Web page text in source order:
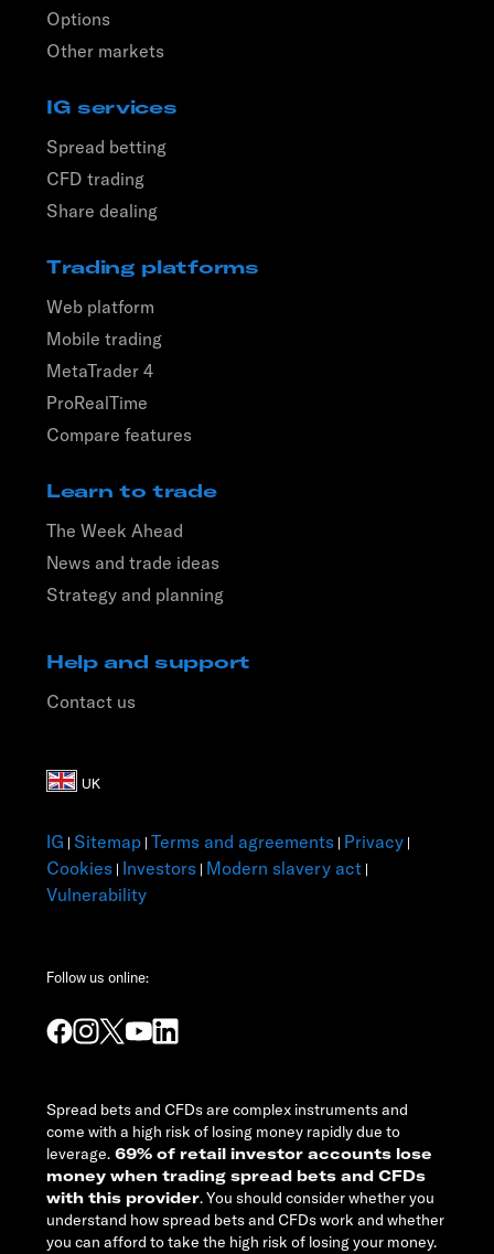
Options
Other markets
IG services
Spread betting
CFD trading
Share dealing
Trading platforms
Web platform
Mobile trading
MetaTrader 4
ProRealTime
Compare features
Learn to trade
The Week Ahead
News and trade ideas
Strategy and planning
Help and support
Contact us
IG | Sitemap | Terms and agreements | Privacy |
Cookies | Investors | Modern slavery act |
Vulnerability
Follow us online:
Spread bets and CFDs are complex instruments and
come with a high risk of losing money rapidly due to
leverage. 69% of retail investor accounts lose
money when trading spread bets and CFDs
with this provider. You should consider whether you
understand how spread bets and CFDs work and whether
you can afford to take the high risk of losing your money.